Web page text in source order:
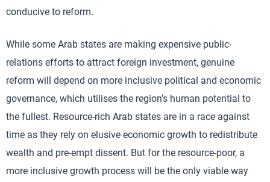
conducive to reform.
While some Arab states are making expensive public-
relations efforts to attract foreign investment, genuine
reform will depend on more inclusive political and economic
governance, which utilises the region’s human potential to
the fullest. Resource-rich Arab states are in a race against
time as they rely on elusive economic growth to redistribute
wealth and pre-empt dissent. But for the resource-poor, a
more inclusive growth process will be the only viable way